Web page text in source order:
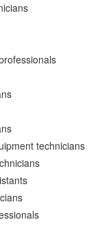
technicians